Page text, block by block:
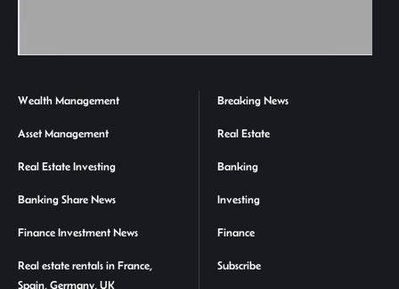
Wealth Management
Asset Management
Real Estate Investing
Banking Share News
Finance Investment News
Real estate rentals in France,
Spain, Germany, UK
Breaking News
Real Estate
Banking
Investing
Finance
Subscribe